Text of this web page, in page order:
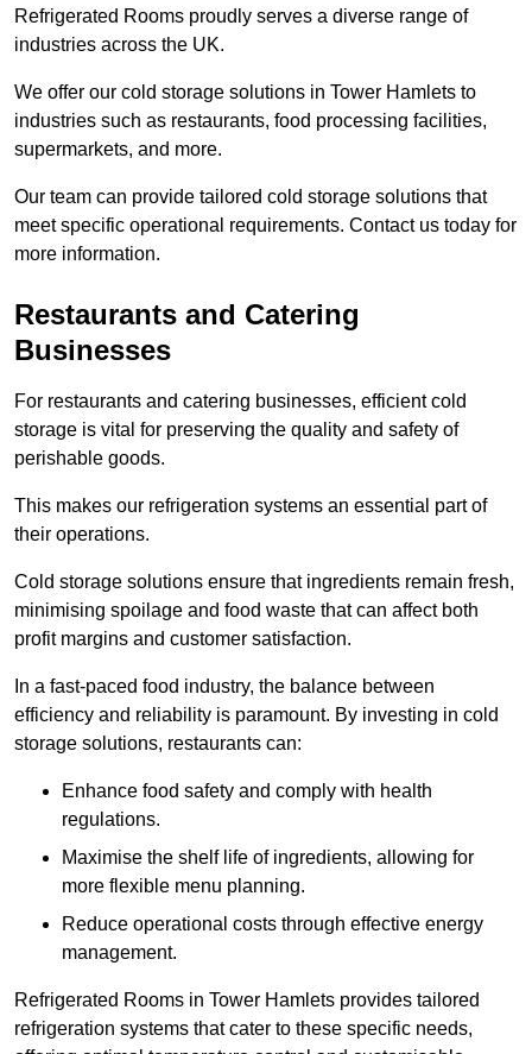
Refrigerated Rooms proudly serves a diverse range of
industries across the UK.
We offer our cold storage solutions in Tower Hamlets to
industries such as restaurants, food processing facilities,
supermarkets, and more.
Our team can provide tailored cold storage solutions that
meet specific operational requirements. Contact us today for
more information.
Restaurants and Catering
Businesses
For restaurants and catering businesses, efficient cold
storage is vital for preserving the quality and safety of
perishable goods.
This makes our refrigeration systems an essential part of
their operations.
Cold storage solutions ensure that ingredients remain fresh,
minimising spoilage and food waste that can affect both
profit margins and customer satisfaction.
In a fast-paced food industry, the balance between
efficiency and reliability is paramount. By investing in cold
storage solutions, restaurants can:
Enhance food safety and comply with health
regulations.
Maximise the shelf life of ingredients, allowing for
more flexible menu planning.
Reduce operational costs through effective energy
management.
Refrigerated Rooms in Tower Hamlets provides tailored
refrigeration systems that cater to these specific needs,